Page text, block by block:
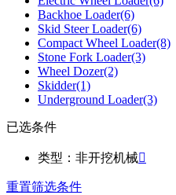
Backhoe Loader(6)
Skid Steer Loader(6)
Compact Wheel Loader(8)
Stone Fork Loader(3)
Wheel Dozer(2)
Skidder(1)
Underground Loader(3)
已选条件
类型：非开挖机械
重置筛选条件